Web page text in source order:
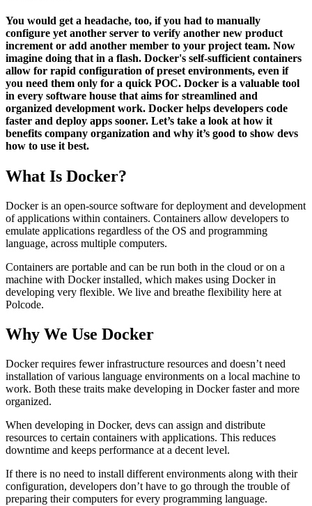
You would get a headache, too, if you had to manually
configure yet another server to verify another new product
increment or add another member to your project team. Now
imagine doing that in a flash. Docker's self-sufficient containers
allow for rapid configuration of preset environments, even if
you need them only for a quick POC. Docker is a valuable tool
in every software house that aims for streamlined and
organized development work. Docker helps developers code
faster and deploy apps sooner. Let’s take a look at how it
benefits company organization and why it’s good to show devs
how to use it best.
What Is Docker?
Docker is an open-source software for deployment and development
of applications within containers. Containers allow developers to
emulate applications regardless of the OS and programming
language, across multiple computers.
Containers are portable and can be run both in the cloud or on a
machine with Docker installed, which makes using Docker in
developing very flexible. We live and breathe flexibility here at
Polcode.
Why We Use Docker
Docker requires fewer infrastructure resources and doesn’t need
installation of various language environments on a local machine to
work. Both these traits make developing in Docker faster and more
organized.
When developing in Docker, devs can assign and distribute
resources to certain containers with applications. This reduces
downtime and keeps performance at a decent level.
If there is no need to install different environments along with their
configuration, developers don’t have to go through the trouble of
preparing their computers for every programming language.